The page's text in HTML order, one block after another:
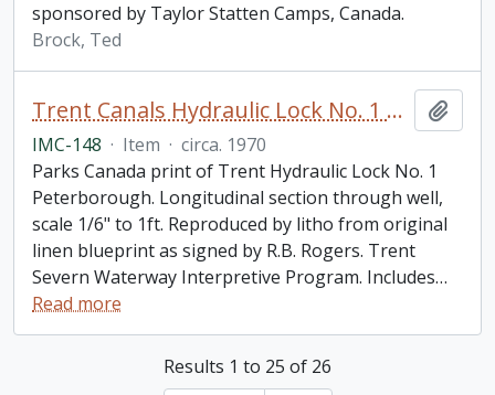
sponsored by Taylor Statten Camps, Canada.
Brock, Ted
Trent Canals Hydraulic Lock No. 1 Peterborough Liftlock Print
IMC-148 · Item · circa. 1970
Parks Canada print of Trent Hydraulic Lock No. 1
Peterborough. Longitudinal section through well,
scale 1/6" to 1ft. Reproduced by litho from original
linen blueprint as signed by R.B. Rogers. Trent
Severn Waterway Interpretive Program. Includes…
Read more
Results 1 to 25 of 26